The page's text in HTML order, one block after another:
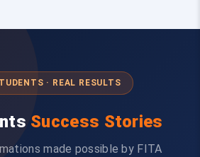
· REAL RESULTS
Success Stories
made possible by FITA